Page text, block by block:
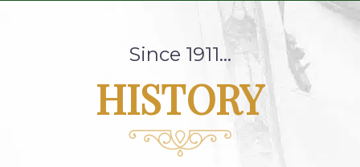
Since 1911…
HISTORY